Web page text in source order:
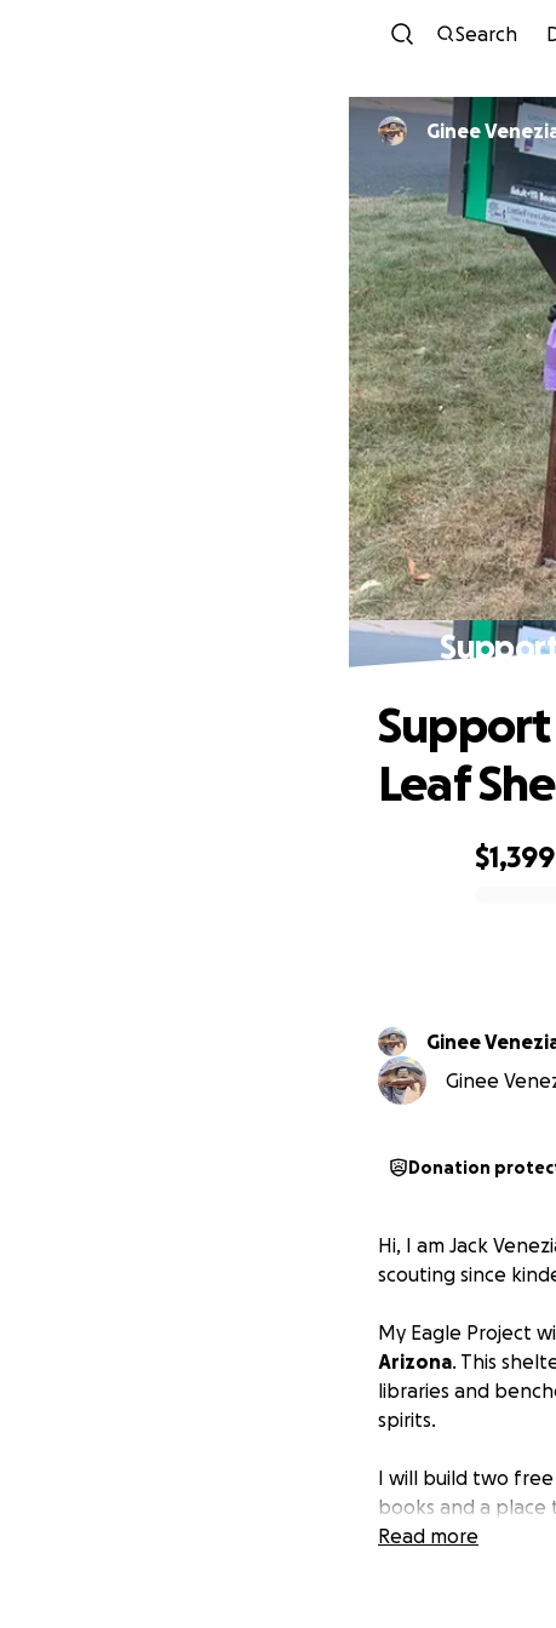
Search
Ginee
$1,399
Support
Leaf
Ginee
Ginee
Donation
Hi, I am Jack
scouting since
My Eagle Project
Arizona. This
libraries and
spirits.
I will build two
books and a
front lawn and the
I have been an
Read more